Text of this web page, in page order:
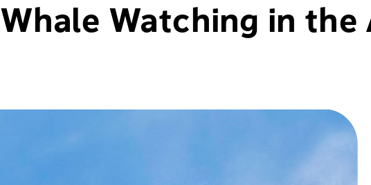
Whale Watching in the